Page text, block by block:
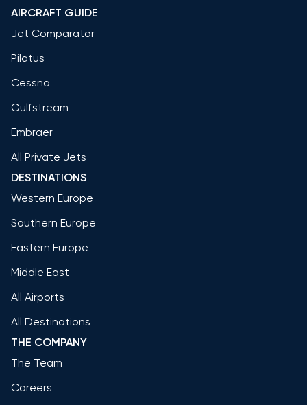
AIRCRAFT GUIDE
Jet Comparator
Pilatus
Cessna
Gulfstream
Embraer
All Private Jets
DESTINATIONS
Western Europe
Southern Europe
Eastern Europe
Middle East
All Airports
All Destinations
THE COMPANY
The Team
Careers